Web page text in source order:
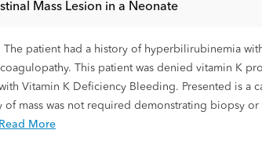
Mass Lesion in a Neonate
patient had a history of hyperbilirubinemia
This patient was denied vitamin K
Vitamin K Deficiency Bleeding. Presented is a
mass was not required demonstrating biopsy
Read More